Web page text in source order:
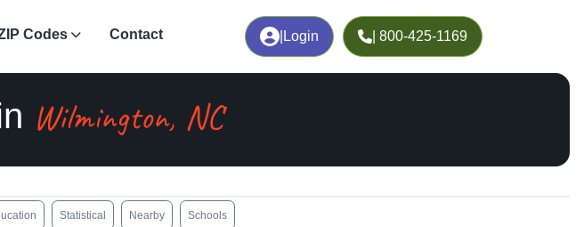
Login | 800-425-1169
Codes Contact
Wilmington, NC
Statistical Nearby Schools